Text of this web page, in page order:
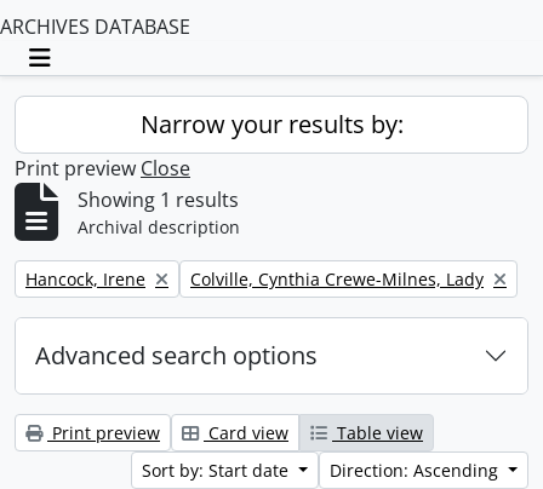
ARCHIVES DATABASE
Toggle navigation
Narrow your results by:
Print preview Close
Showing 1 results
Archival description
Remove filter:
Hancock, Irene Remove filter:
Colville, Cynthia Crewe-Milnes, Lady
Advanced search options
Print preview Card view
Table view
Sort by: Start date
Direction: Ascending